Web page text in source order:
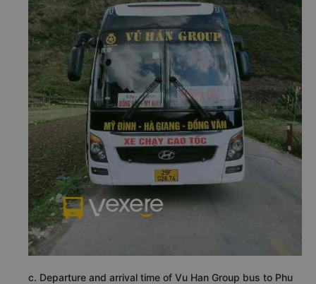
c. Departure and arrival time of Vu Han Group bus to Phu